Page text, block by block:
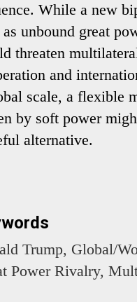
While a new
unbound great
threaten
and
scale, a flexible
by soft power
alternative.
Trump, Global/
Power Rivalry,